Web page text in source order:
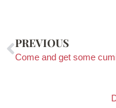
PREVIOUS
Come and get some